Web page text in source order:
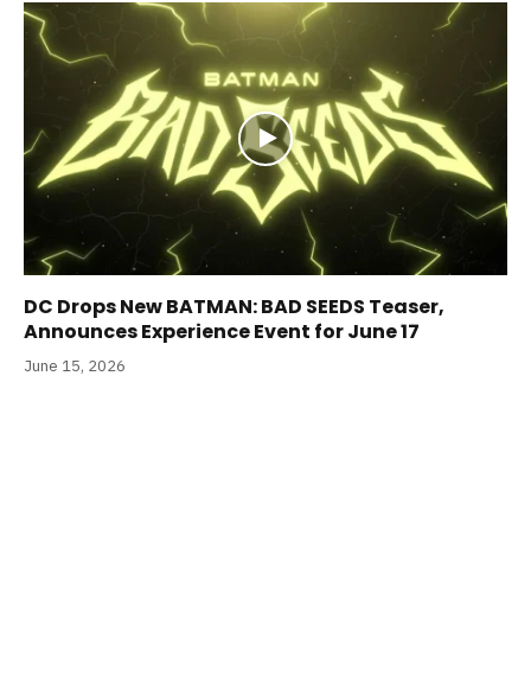
DC Drops New BATMAN: BAD SEEDS Teaser,
Announces Experience Event for June 17
June 15, 2026